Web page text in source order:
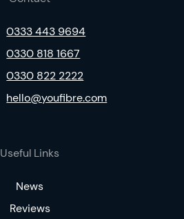
0333 443 9694
0330 818 1667
0330 822 2222
hello@youfibre.com
Useful Links
News
Reviews